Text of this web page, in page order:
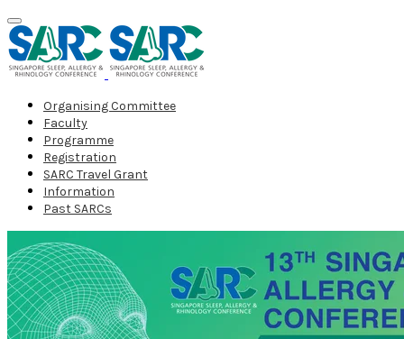
Organising Committee
Faculty
Programme
Registration
SARC Travel Grant
Information
Past SARCs